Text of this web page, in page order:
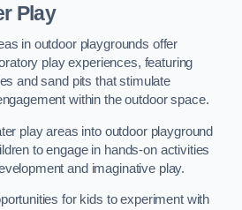
Play
in outdoor playgrounds offer
play experiences, featuring
and sand pits that stimulate
within the outdoor space.
play areas into outdoor playground
to engage in hands-on activities
and imaginative play.
for kids to experiment with